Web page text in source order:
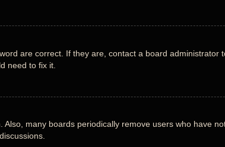
are correct. If they are, contact a board administrator
need to fix it.
many boards periodically remove users who have